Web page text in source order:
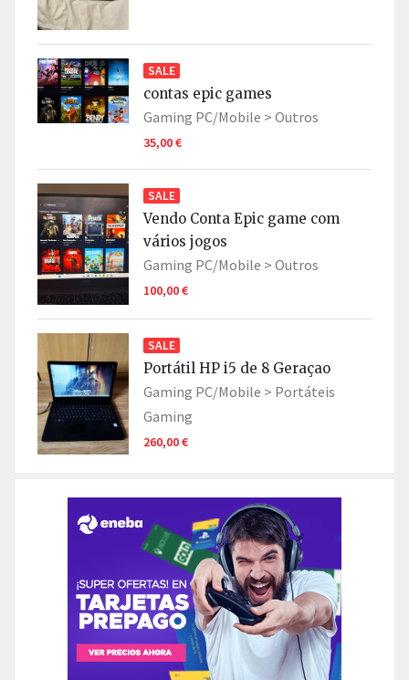
SALE
contas epic games
Gaming PC/Mobile > Outros
35,00 €
SALE
Vendo Conta Epic game com
vários jogos
Gaming PC/Mobile > Outros
100,00 €
SALE
Portátil HP i5 de 8 Geraçao
Gaming PC/Mobile > Portáteis
Gaming
260,00 €